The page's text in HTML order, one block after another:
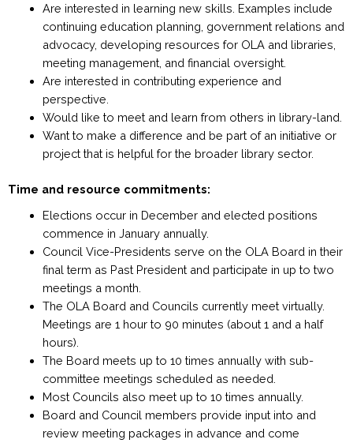
Are interested in learning new skills. Examples include
continuing education planning, government relations and
advocacy, developing resources for OLA and libraries,
meeting management, and financial oversight.
Are interested in contributing experience and
perspective.
Would like to meet and learn from others in library-land.
Want to make a difference and be part of an initiative or
project that is helpful for the broader library sector.
Time and resource commitments:
Elections occur in December and elected positions
commence in January annually.
Council Vice-Presidents serve on the OLA Board in their
final term as Past President and participate in up to two
meetings a month.
The OLA Board and Councils currently meet virtually.
Meetings are 1 hour to 90 minutes (about 1 and a half
hours).
The Board meets up to 10 times annually with sub-
committee meetings scheduled as needed.
Most Councils also meet up to 10 times annually.
Board and Council members provide input into and
review meeting packages in advance and come